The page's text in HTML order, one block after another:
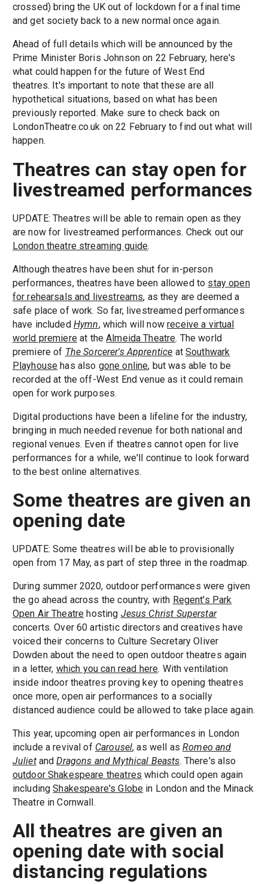
crossed) bring the UK out of lockdown for a final time
and get society back to a new normal once again.
Ahead of full details which will be announced by the
Prime Minister Boris Johnson on 22 February, here's
what could happen for the future of West End
theatres. It's important to note that these are all
hypothetical situations, based on what has been
previously reported. Make sure to check back on
LondonTheatre.co.uk on 22 February to find out what will
happen.
Theatres can stay open for
livestreamed performances
UPDATE: Theatres will be able to remain open as they
are now for livestreamed performances. Check out our
London theatre streaming guide.
Although theatres have been shut for in-person
performances, theatres have been allowed to stay open
for rehearsals and livestreams, as they are deemed a
safe place of work. So far, livestreamed performances
have included Hymn, which will nowreceive a virtual
world premiereat theAlmeida Theatre. The world
premiere of The Sorcerer's Apprentice at Southwark
Playhouse has also gone online, but was able to be
recorded at the off-West End venue as it could remain
open for work purposes.
Digital productions have been a lifeline for the industry,
bringing in much needed revenue for both national and
regional venues. Even if theatres cannot open for live
performances for a while, we'll continue to look forward
to the best online alternatives.
Some theatres are given an
opening date
UPDATE: Some theatres will be able to provisionally
open from 17 May, as part of step three in the roadmap.
During summer 2020, outdoor performances were given
the go ahead across the country, with Regent's Park
Open Air Theatre hosting Jesus Christ Superstar
concerts. Over 60 artistic directors and creatives have
voiced their concerns to Culture Secretary Oliver
Dowden about the need to open outdoor theatres again
in a letter, which you can read here. With ventilation
inside indoor theatres proving key to opening theatres
once more, open air performances to a socially
distanced audience could be allowed to take place again.
This year, upcoming open air performances in London
include a revival of Carousel, as well asRomeo and
JulietandDragons and Mythical Beasts. There's also
outdoor Shakespeare theatres which could open again
includingShakespeare's Globe in London and the Minack
Theatre in Cornwall.
All theatres are given an
opening date with social
distancing regulations